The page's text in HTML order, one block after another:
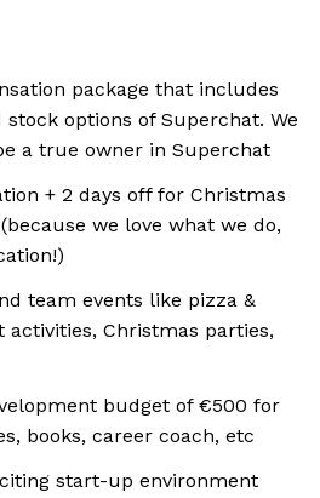
package that includes
stock options of Superchat. We
a true owner in Superchat
+ 2 days off for Christmas
we love what we do,
team events like pizza &
activities, Christmas parties,
budget of €500 for
books, career coach, etc
start-up environment